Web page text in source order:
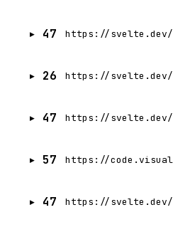
47 https://svelte.dev/
26
47 https://svelte.dev/
57
47 https://svelte.dev/